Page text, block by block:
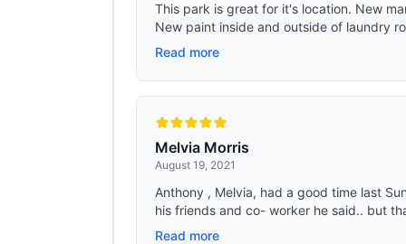
This park is great for it's location. New
New paint inside and outside of laundry
Read more
Melvia Morris
August 19, 2021
Anthony , Melvia, had a good time last
his friends and co- worker he said.. but
Read more